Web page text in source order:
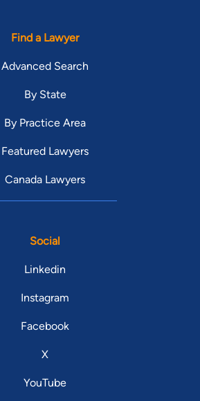
Find a Lawyer
Advanced Search
By State
By Practice Area
Featured Lawyers
Canada Lawyers
Social
Linkedin
Instagram
Facebook
X
YouTube